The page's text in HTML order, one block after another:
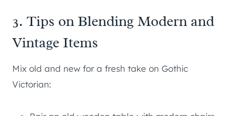
3. Tips on Blending Modern and
Vintage Items
Mix old and new for a fresh take on Gothic
Victorian: